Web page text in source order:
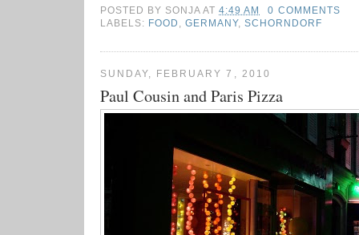
POSTED BY SONJA AT4:49 AM
0 COMMENTS
LABELS: FOOD ,GERMANY,SCHORNDORF
SUNDAY, FEBRUARY 7, 2010
Paul Cousin and Paris Pizza